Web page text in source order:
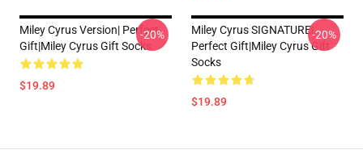
Miley Cyrus Version| Perfect
Gift|miley Cyrus Gift Socks
$19.89
-20%
Miley Cyrus SIGNATURE|
Perfect Gift|miley Cyrus Gift
Socks
$19.89
-20%